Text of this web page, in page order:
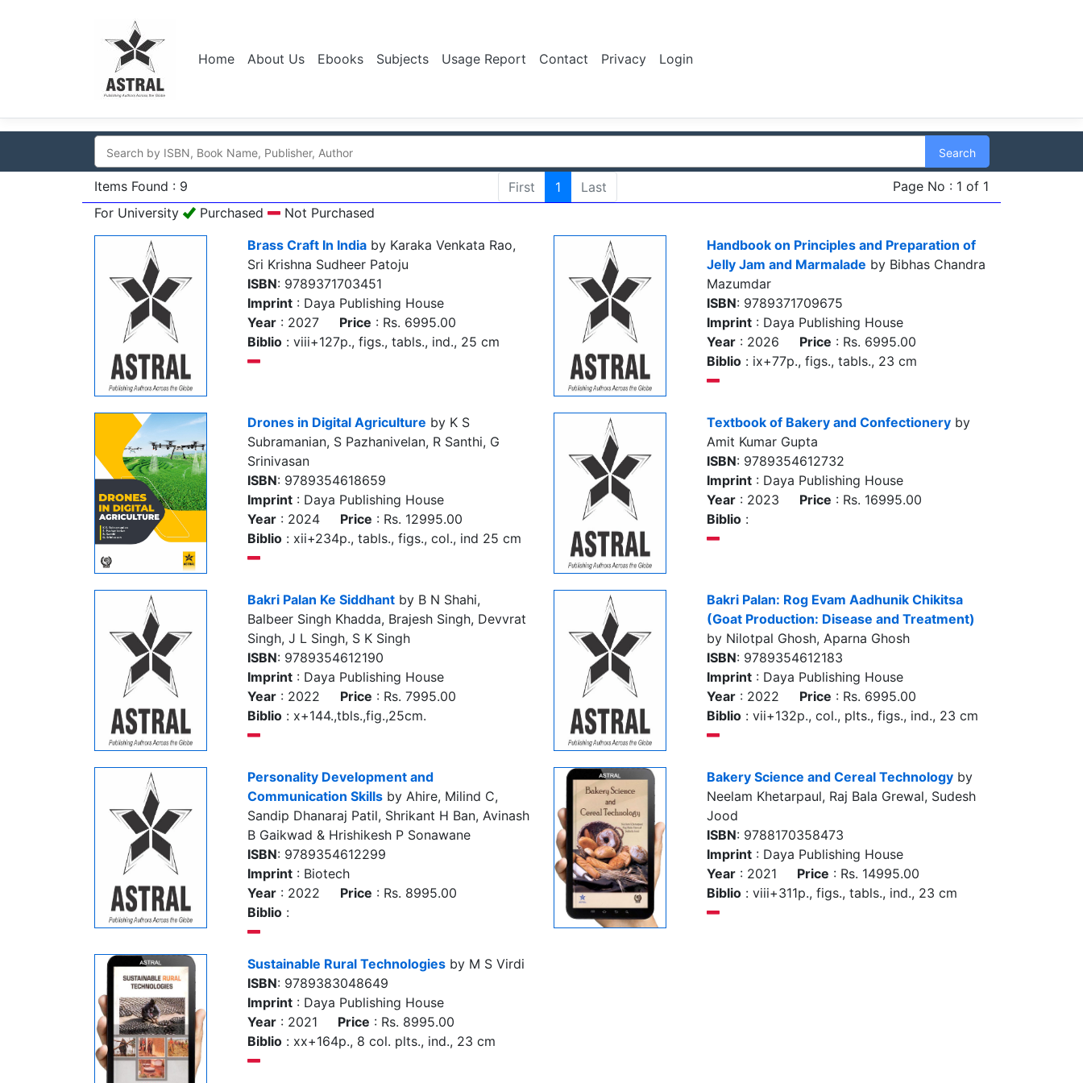
Home About Us Ebooks Subjects Usage Report Contact Privacy Login
Search
Items Found : 9 First 1 Last
Page No : 1 of 1
For University
Purchased
Not Purchased
Brass Craft In India by Karaka Venkata Rao,
Sri Krishna Sudheer Patoju
ISBN: 9789371703451
Imprint : Daya Publishing House
Year : 2027 Price : Rs. 6995.00
Biblio : viii+127p., figs., tabls., ind., 25 cm
Handbook on Principles and Preparation of
Jelly Jam and Marmalade by Bibhas Chandra
Mazumdar
ISBN: 9789371709675
Imprint : Daya Publishing House
Year : 2026 Price : Rs. 6995.00
Biblio : ix+77p., figs., tabls., 23 cm
Drones in Digital Agriculture by K S
Subramanian, S Pazhanivelan, R Santhi, G
Srinivasan
ISBN: 9789354618659
Imprint : Daya Publishing House
Year : 2024 Price : Rs. 12995.00
Biblio : xii+234p., tabls., figs., col., ind 25 cm
Textbook of Bakery and Confectionery by
Amit Kumar Gupta
ISBN: 9789354612732
Imprint : Daya Publishing House
Year : 2023 Price : Rs. 16995.00
Biblio :
Bakri Palan Ke Siddhant by B N Shahi,
Balbeer Singh Khadda, Brajesh Singh, Devvrat
Singh, J L Singh, S K Singh
ISBN: 9789354612190
Imprint : Daya Publishing House
Year : 2022 Price : Rs. 7995.00
Biblio : x+144.,tbls.,fig.,25cm.
Bakri Palan: Rog Evam Aadhunik Chikitsa
(Goat Production: Disease and Treatment)
by Nilotpal Ghosh, Aparna Ghosh
ISBN: 9789354612183
Imprint : Daya Publishing House
Year : 2022 Price : Rs. 6995.00
Biblio : vii+132p., col., plts., figs., ind., 23 cm
Personality Development and
Communication Skills by Ahire, Milind C,
Sandip Dhanaraj Patil, Shrikant H Ban, Avinash
B Gaikwad & Hrishikesh P Sonawane
ISBN: 9789354612299
Imprint : Biotech
Year : 2022 Price : Rs. 8995.00
Biblio :
Bakery Science and Cereal Technology by
Neelam Khetarpaul, Raj Bala Grewal, Sudesh
Jood
ISBN: 9788170358473
Imprint : Daya Publishing House
Year : 2021 Price : Rs. 14995.00
Biblio : viii+311p., figs., tabls., ind., 23 cm
Sustainable Rural Technologies by M S Virdi
ISBN: 9789383048649
Imprint : Daya Publishing House
Year : 2021 Price : Rs. 8995.00
Biblio : xx+164p., 8 col. plts., ind., 23 cm